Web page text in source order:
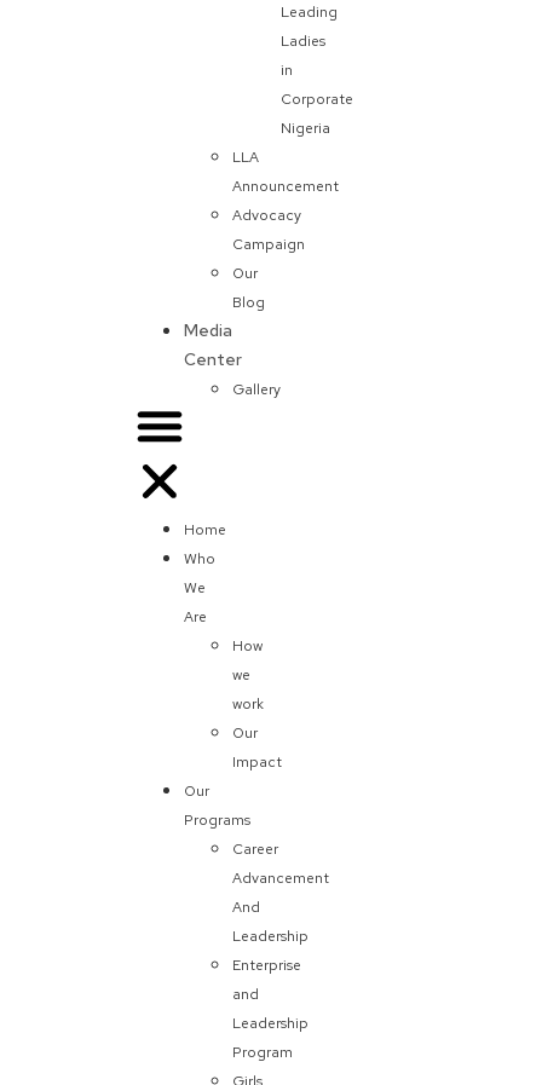
Leading
Ladies
in
Corporate
Nigeria
LLA
Announcement
Advocacy
Campaign
Our
Blog
Media
Center
Gallery
Home
Who
We
Are
How
we
work
Our
Impact
Our
Programs
Career
Advancement
And
Leadership
Enterprise
and
Leadership
Program